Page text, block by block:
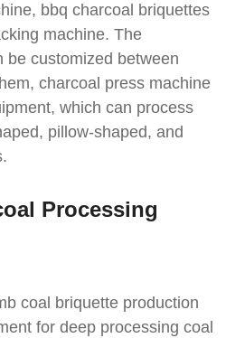
bbq charcoal briquettes
machine. The
be customized between
charcoal press machine
which can process
pillow-shaped, and
Processing
coal briquette production
for deep processing coal